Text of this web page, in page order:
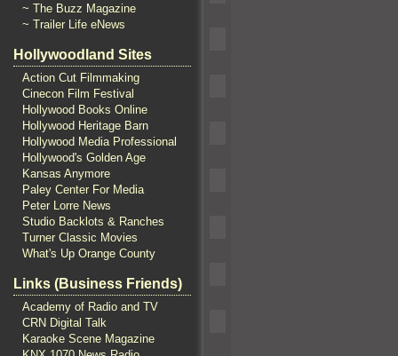
~ The Buzz Magazine
~ Trailer Life eNews
Hollywoodland Sites
Action Cut Filmmaking
Cinecon Film Festival
Hollywood Books Online
Hollywood Heritage Barn
Hollywood Media Professional
Hollywood's Golden Age
Kansas Anymore
Paley Center For Media
Peter Lorre News
Studio Backlots & Ranches
Turner Classic Movies
What's Up Orange County
Links (Business Friends)
Academy of Radio and TV
CRN Digital Talk
Karaoke Scene Magazine